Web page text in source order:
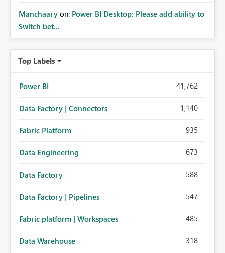
Manchaary on: Power BI Desktop: Please add ability to
Switch bet...
Top Labels
Power BI 41,762
Data Factory | Connectors 1,140
Fabric Platform 935
Data Engineering 673
Data Factory 588
Data Factory | Pipelines 547
Fabric platform | Workspaces 485
Data Warehouse 318